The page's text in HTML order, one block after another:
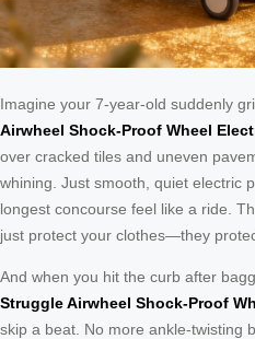
Imagine your 7-year-old suddenly
Airwheel Shock-Proof Wheel
over cracked tiles and uneven
whining. Just smooth, quiet electric
longest concourse feel like a ride.
just protect your clothes—they
And when you hit the curb after
Struggle Airwheel Shock-Proof
skip a beat. No more ankle-twisting